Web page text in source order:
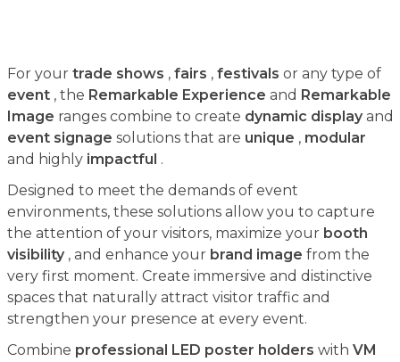
For your trade shows , fairs , festivals or any type of
event, the Remarkable Experience and Remarkable
Image ranges combine to create dynamic displayand
event signage solutions that are unique , modular
and highly impactful .
Designed to meet the demands of event
environments, these solutions allow you to capture
the attention of your visitors, maximize your booth
visibility, and enhance your brand image from the
very first moment. Create immersive and distinctive
spaces that naturally attract visitor traffic and
strengthen your presence at every event.
Combine professional LED poster holders with VM